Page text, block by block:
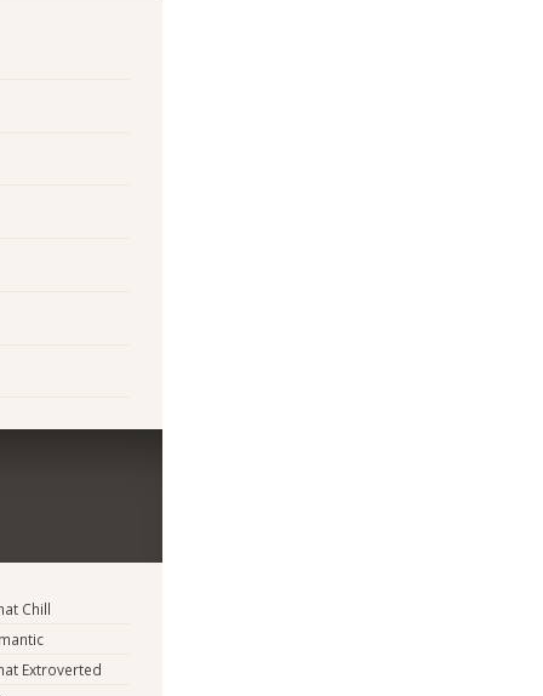
Chill
Extroverted